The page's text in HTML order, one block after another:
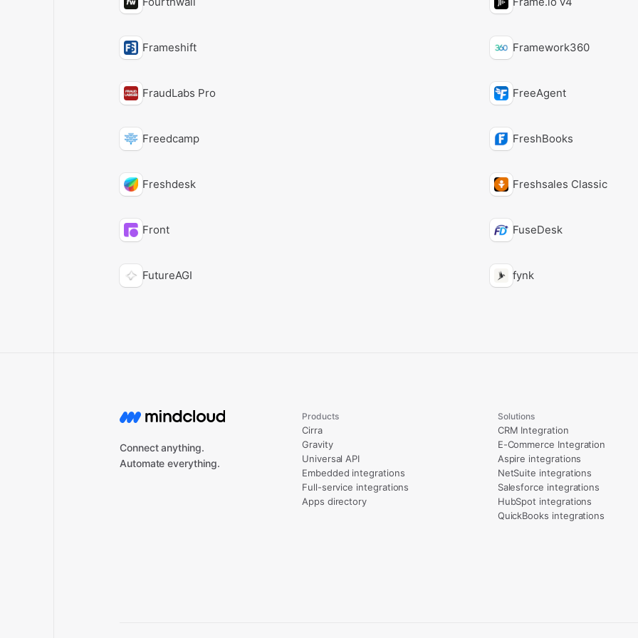
Frameshift Framework360
FraudLabs Pro FreeAgent
Freedcamp FreshBooks
Freshdesk Freshsales Classic
Front FuseDesk
FutureAGI fynk
Connect anything.
Automate everything.
Products
Cirra
Gravity
Universal API
Embedded integrations
Full-service integrations
Apps directory
Solutions
CRM Integration
E-Commerce Integration
Aspire integrations
NetSuite integrations
Salesforce integrations
HubSpot integrations
QuickBooks integrations